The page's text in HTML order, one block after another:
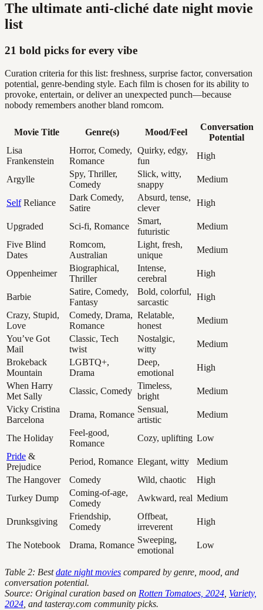
The ultimate anti-cliché date night movie
list
21 bold picks for every vibe
Curation criteria for this list: freshness, surprise factor, conversation
potential, genre-bending style. Each film is chosen for its ability to
provoke, entertain, or deliver an unexpected punch—because
nobody remembers another bland romcom.
Movie Title Genre(s) Mood/Feel
Conversation
Potential
Lisa
Frankenstein
Horror, Comedy,
Romance
Quirky, edgy,
fun
High
Argylle
Spy, Thriller,
Comedy
Slick, witty,
snappy
Medium
SelfReliance
Dark Comedy,
Satire
Absurd, tense,
clever
High
Upgraded Sci-fi, Romance
Smart,
futuristic
Medium
Five Blind
Dates
Romcom,
Australian
Light, fresh,
unique
Medium
Oppenheimer
Biographical,
Thriller
Intense,
cerebral
High
Barbie
Satire, Comedy,
Fantasy
Bold, colorful,
sarcastic
High
Crazy, Stupid,
Love
Comedy, Drama,
Romance
Relatable,
honest
Medium
You’ve Got
Mail
Classic, Tech
twist
Nostalgic,
witty
Medium
Brokeback
Mountain
LGBTQ+,
Drama
Deep,
emotional
High
When Harry
Met Sally
Classic, Comedy
Timeless,
bright
Medium
Vicky Cristina
Barcelona
Drama, Romance
Sensual,
artistic
Medium
The Holiday
Feel-good,
Romance
Cozy, uplifting Low
Pride &
Prejudice
Period, Romance Elegant, witty
Medium
The Hangover
Comedy Wild, chaotic
High
Turkey Dump
Coming-of-age,
Comedy
Awkward, real Medium
Drunksgiving
Friendship,
Comedy
Offbeat,
irreverent
High
The Notebook Drama, Romance
Sweeping,
emotional
Low
Table 2: Bestdate night movies compared by genre, mood, and
conversation potential.
Source: Original curation based on Rotten Tomatoes, 2024 Variety,
2024 , and tasteray.com community picks.